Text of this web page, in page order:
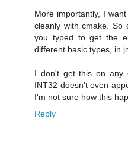
More importantly, I
cleanly with cmake. So
you typed to get the
different basic types, in
I don't get this on any
INT32 doesn't even
I'm not sure how this
Reply